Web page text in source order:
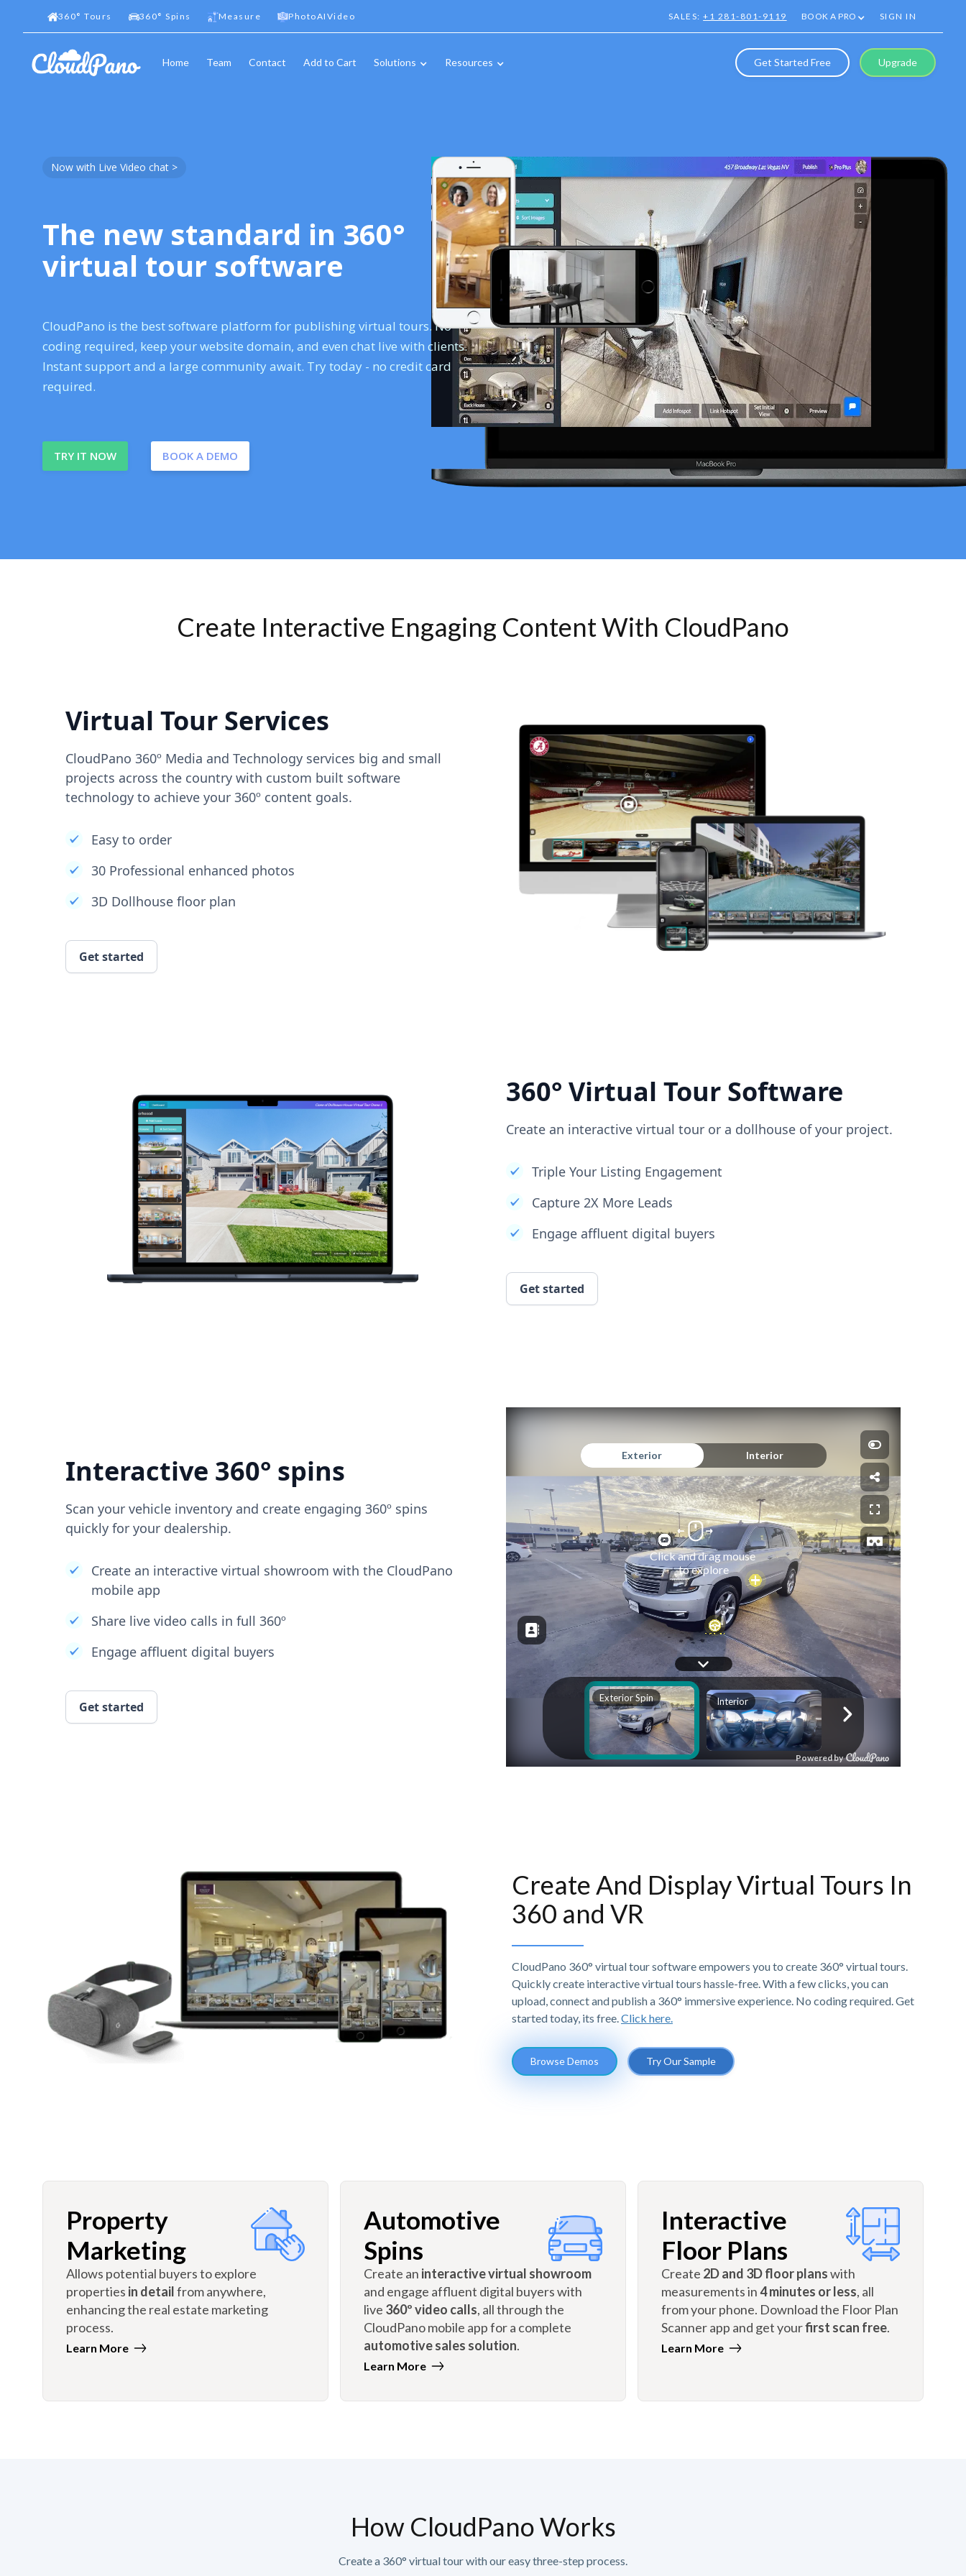
360° Tours 360° Spins Measure PhotoAIVideo SALES:+1 281-801-9119 BOOK A PRO SIGN IN
Home Team Contact Add to Cart Solutions Resources Get Started Free Upgrade
Now with Live Video chat >
The new standard in 360°
virtual tour software
CloudPano is the best software platform for publishing virtual tours. No
coding required, keep your website domain, and even chat live with clients.
Instant support and a large community await. Try today - no credit card
required.
TRY IT NOW BOOK A DEMO
Create Interactive Engaging Content With CloudPano
Virtual Tour Services
CloudPano 360º Media and Technology services big and small
projects across the country with custom built software
technology to achieve your 360º content goals.
Easy to order
30 Professional enhanced photos
3D Dollhouse floor plan
Get started
360° Virtual Tour Software
Create an interactive virtual tour or a dollhouse of your project.
Triple Your Listing Engagement
Capture 2X More Leads
Engage affluent digital buyers
Get started
Interactive 360° spins
Scan your vehicle inventory and create engaging 360º spins
quickly for your dealership.
Create an interactive virtual showroom with the CloudPano
mobile app
Share live video calls in full 360º
Engage affluent digital buyers
Get started
Create And Display Virtual Tours In
360 and VR
CloudPano 360° virtual tour software empowers you to create 360° virtual tours.
Quickly create interactive virtual tours hassle-free. With a few clicks, you can
upload, connect and publish a 360° immersive experience. No coding required. Get
started today, its free. Click here.
Browse Demos Try Our Sample
Property
Marketing
Allows potential buyers to explore
properties in detailfrom anywhere,
enhancing the real estate marketing
process.
Learn More
Automotive
Spins
Create an interactive virtual showroom
and engage affluent digital buyers with
live 360º video calls, all through the
CloudPano mobile app for a complete
automotive sales solution.
Learn More
Interactive
Floor Plans
Create 2D and 3D floor planswith
measurements in4 minutes or less, all
from your phone. Download the Floor Plan
Scanner app and get yourfirst scan free.
Learn More
How CloudPano Works
Create a 360° virtual tour with our easy three-step process.